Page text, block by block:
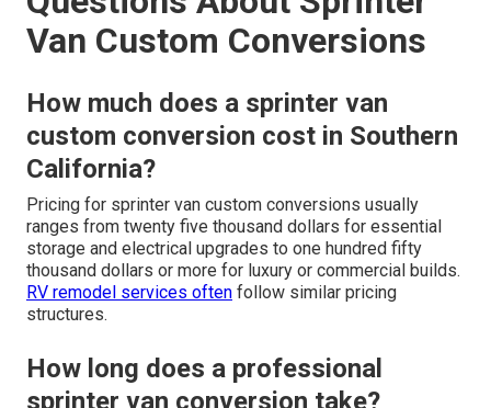
Van Custom Conversions
How much does a sprinter van
custom conversion cost in Southern
California?
Pricing for sprinter van custom conversions usually
ranges from twenty five thousand dollars for essential
storage and electrical upgrades to one hundred fifty
thousand dollars or more for luxury or commercial builds.
RV remodel services often follow similar pricing
structures.
How long does a professional
sprinter van conversion take?